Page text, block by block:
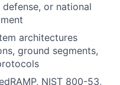
or national
architectures
ground segments,
NIST 800-53,